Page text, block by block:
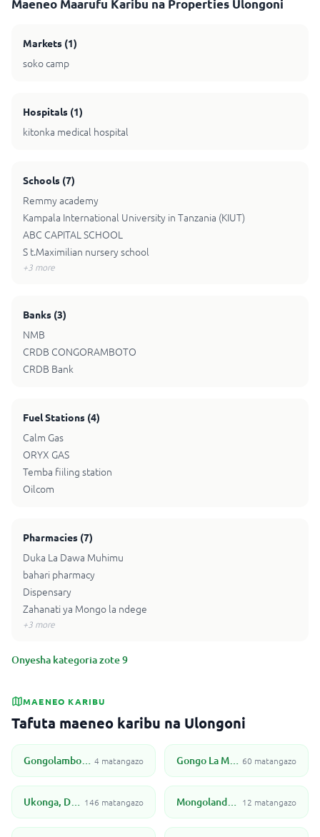
Maeneo Maarufu Karibu na Properties Ulongoni
Markets (1)
soko camp
Hospitals (1)
kitonka medical hospital
Schools (7)
Remmy academy
Kampala International University in Tanzania (KIUT)
ABC CAPITAL SCHOOL
S t.Maximilian nursery school
+3 more
Banks (3)
NMB
CRDB CONGORAMBOTO
CRDB Bank
Fuel Stations (4)
Calm Gas
ORYX GAS
Temba fiiling station
Oilcom
Pharmacies (7)
Duka La Dawa Muhimu
bahari pharmacy
Dispensary
Zahanati ya Mongo la ndege
+3 more
Onyesha kategoria zote 9
MAENEO KARIBU
Tafuta maeneo karibu na Ulongoni
Gongolamboto, Dar Es Salaam 4 matangazo Gongo La Mboto, Dar Es Salaam 60 matangazo
Ukonga, Dar Es Salaam 146 matangazo Mongolandege, Dar Es Salaam 12 matangazo